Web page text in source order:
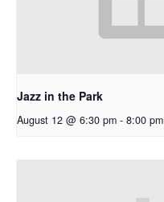
Jazz in the Park
August 12 @ 6:30 pm - 8:00 pm